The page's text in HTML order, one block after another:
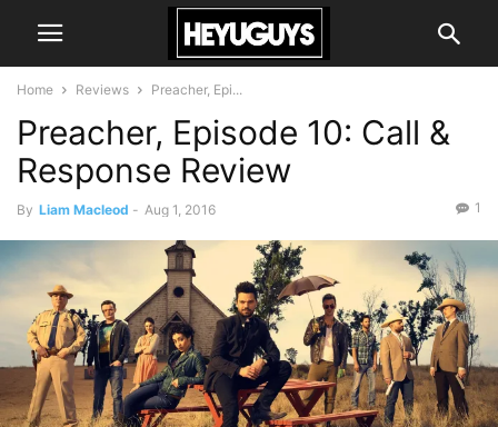
Home Reviews Preacher, Epi...
Preacher, Episode 10: Call &
Response Review
By Liam Macleod - Aug 1, 2016 1